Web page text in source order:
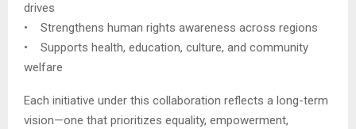
drives
• Strengthens human rights awareness across regions
• Supports health, education, culture, and community
welfare
Each initiative under this collaboration reflects a long-term
vision—one that prioritizes equality, empowerment,